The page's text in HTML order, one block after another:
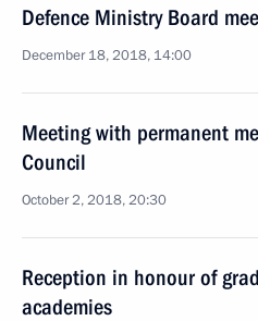
Defence Ministry Board
December 18, 2018, 14:00
Meeting with permanent
Council
October 2, 2018, 20:30
Reception in honour of
academies